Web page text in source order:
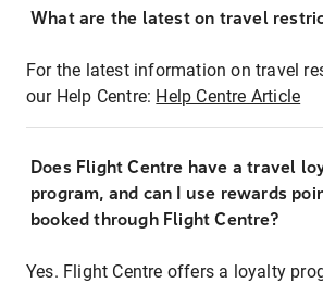
What are the latest on travel
For the latest information on travel
our Help Centre: Help Centre Article
Does Flight Centre have a travel
program, and can I use rewards
booked through Flight Centre?
Yes. Flight Centre offers a loyalty